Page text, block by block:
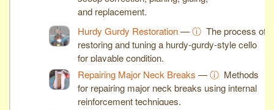
and replacement.
Hurdy Gurdy Restoration—ⓘ The process of
restoring and tuning a hurdy-gurdy-style cello
for playable condition.
Repairing Major Neck Breaks —ⓘ Methods
for repairing major neck breaks using internal
reinforcement techniques.